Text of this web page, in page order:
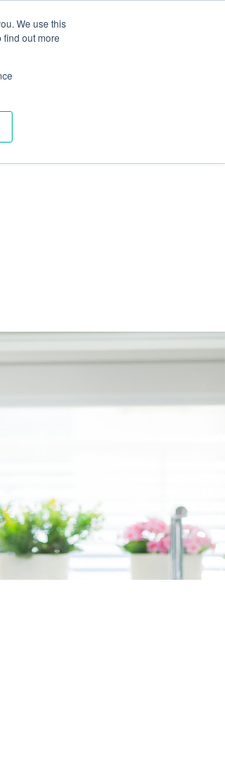
We use this
out more